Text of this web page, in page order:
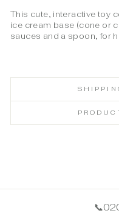
This cute, interactive toy
ice cream base (cone or
sauces and a spoon, for
📞